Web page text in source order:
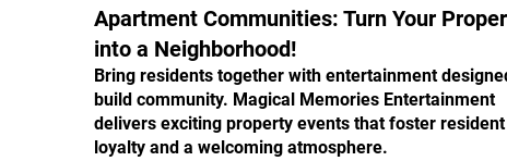
Apartment Communities: Turn Your
into a Neighborhood!
Bring residents together with entertainment
build community. Magical Memories Entertainment
delivers exciting property events that foster resident
loyalty and a welcoming atmosphere.